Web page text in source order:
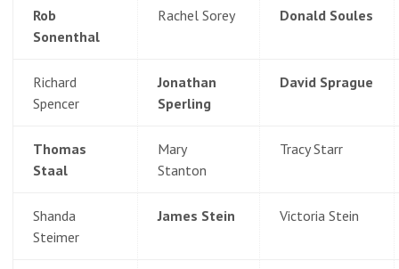
Rob
Sonenthal
Rachel Sorey Donald Soules
Richard
Spencer
Jonathan
Sperling
David Sprague
Thomas
Staal
Mary
Stanton
Tracy Starr
Shanda
Steimer
James Stein Victoria Stein